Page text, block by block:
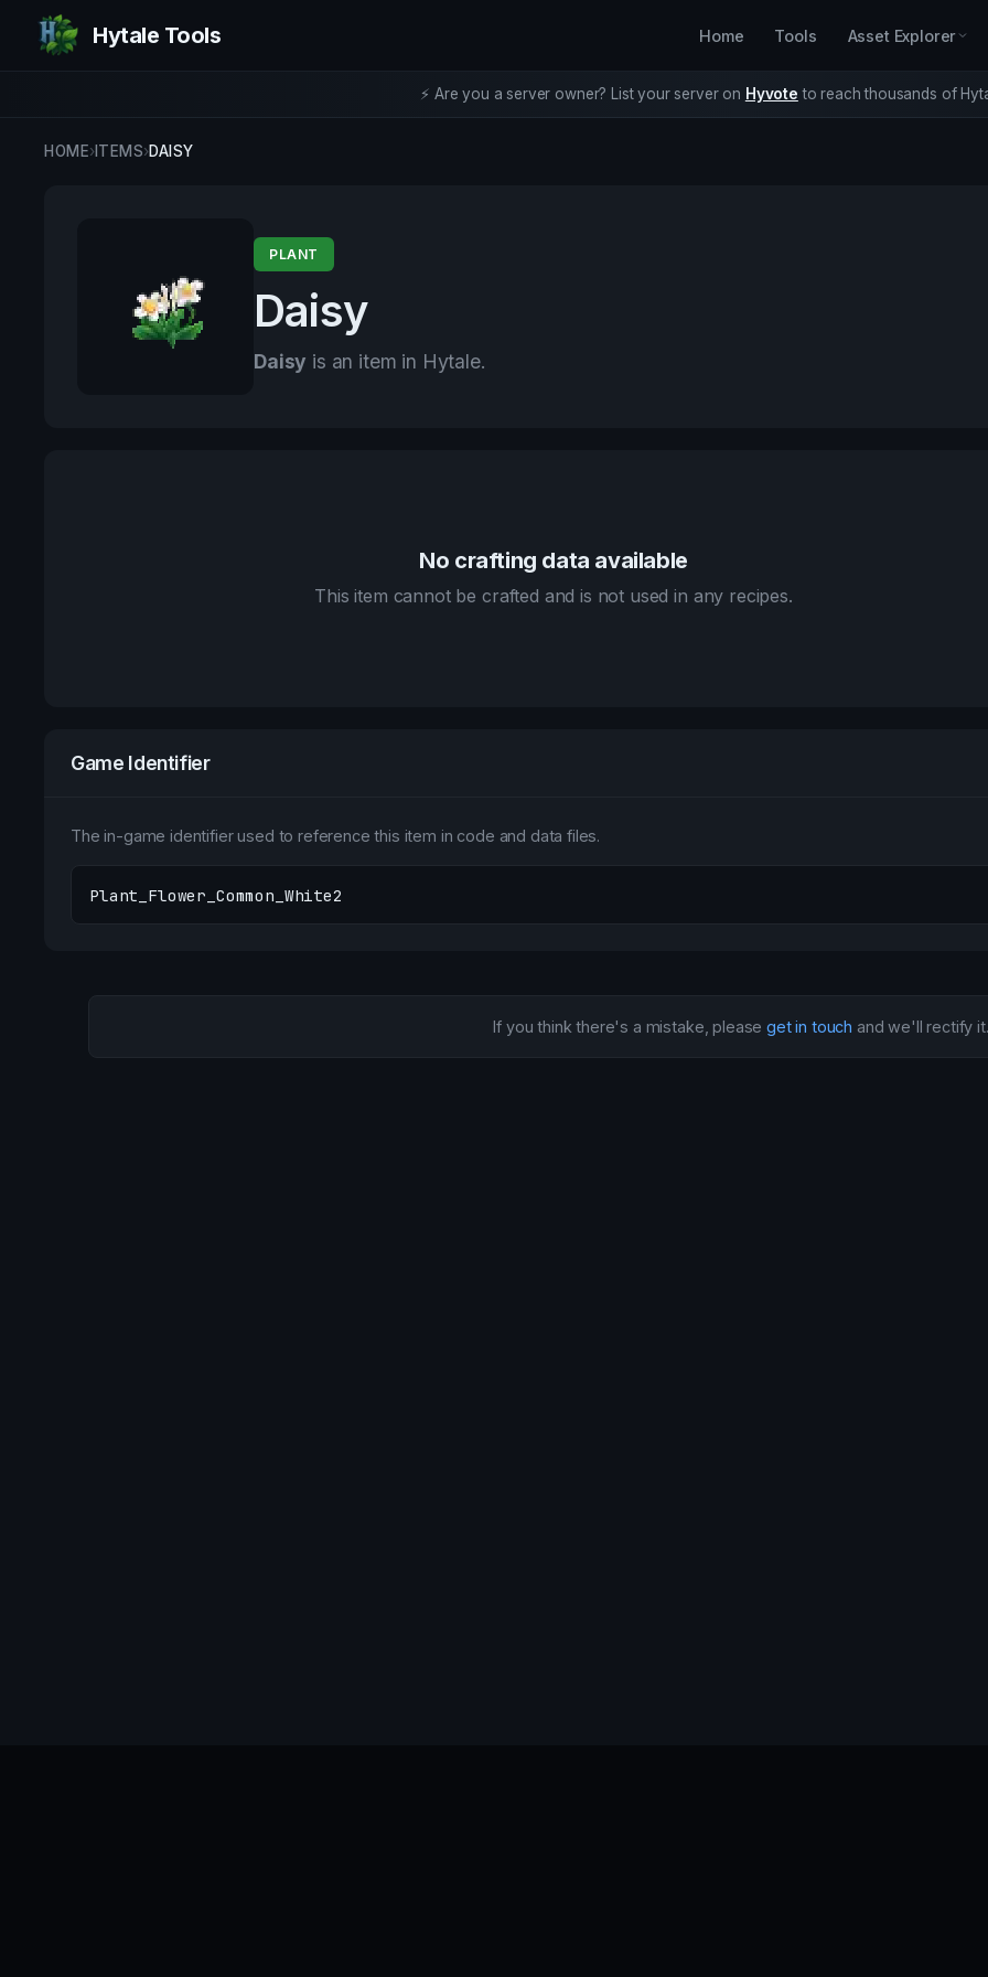
Hytale Tools Home Tools Asset Explorer
⚡ Are you a server owner? List your server on Hyvote to reach thousands of
HOME›ITEMS›DAISY
PLANT
Daisy
Daisy is an item in Hytale.
No crafting data available
This item cannot be crafted and is not used in any recipes.
Game Identifier
The in-game identifier used to reference this item in code and data files.
Plant_Flower_Common_White2
If you think there's a mistake, pleaseget in touch and we'll rectify it.